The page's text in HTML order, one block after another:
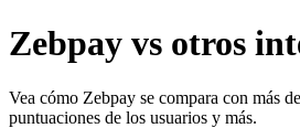
Zebpay vs otros
Vea cómo Zebpay se compara con más
puntuaciones de los usuarios y más.